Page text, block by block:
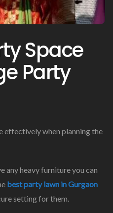
Space
Party
effectively when planning the
any heavy furniture you can
best party lawn in Gurgaon
setting for them.